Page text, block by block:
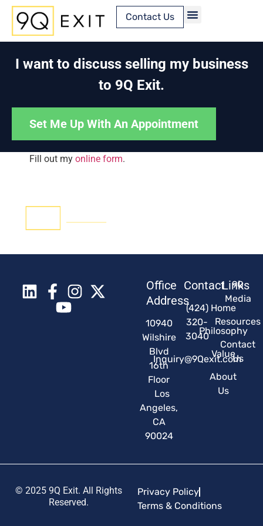
Contact Us
I want to discuss selling my business
to 9Q Exit.
Set Me Up With An Appointment
Fill out my online form.
Office
Address
10940
Wilshire
Blvd
16th
Floor
Los
Angeles,
CA
90024
Contact
(424)
320-
3040
Inquiry@9Qexit.com
Links
Home
Philosophy
Value
About
Us
9Q
Media
Resources
Contact
Us
© 2025 9Q Exit. All Rights
Reserved.
Privacy Policy
Terms & Conditions